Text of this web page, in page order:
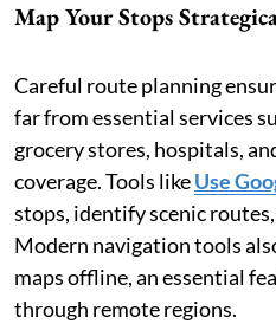
Map Your Stops
Careful route planning
far from essential services
grocery stores, hospitals,
coverage. Tools likeUse
stops, identify scenic
Modern navigation tools
maps offline, an essential
through remote regions.